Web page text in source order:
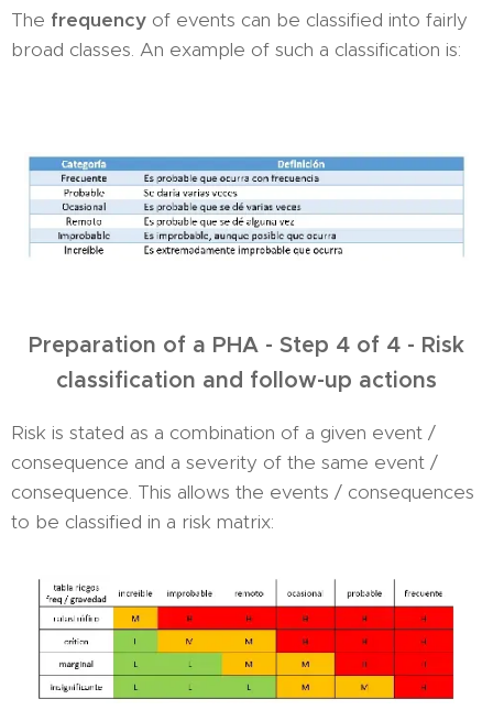
The frequency of events can be classified into fairly
broad classes. An example of such a classification is:
Preparation of a PHA - Step 4 of 4 - Risk
classification and follow-up actions
Risk is stated as a combination of a given event /
consequence and a severity of the same event /
consequence. This allows the events / consequences
to be classified in a risk matrix: